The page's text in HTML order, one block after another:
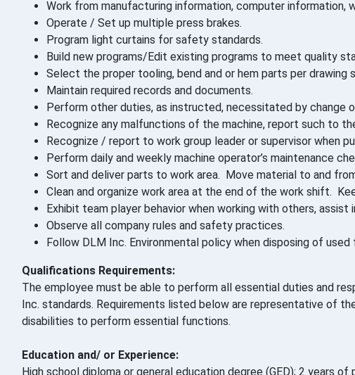
Work from manufacturing information, computer information,
Operate / Set up multiple press brakes.
Program light curtains for safety standards.
Build new programs/Edit existing programs to meet quality
Select the proper tooling, bend and or hem parts per drawing
Maintain required records and documents.
Perform other duties, as instructed, necessitated by change
Recognize any malfunctions of the machine, report such to
Recognize / report to work group leader or supervisor when
Perform daily and weekly machine operator’s maintenance
Sort and deliver parts to work area. Move material to and
Clean and organize work area at the end of the work shift.
Exhibit team player behavior when working with others,
Observe all company rules and safety practices.
Follow DLM Inc. Environmental policy when disposing of
Qualifications Requirements:
The employee must be able to perform all essential duties and
Inc. standards. Requirements listed below are representative of
disabilities to perform essential functions.
Education and/ or Experience:
High school diploma or general education degree (GED); 2 years